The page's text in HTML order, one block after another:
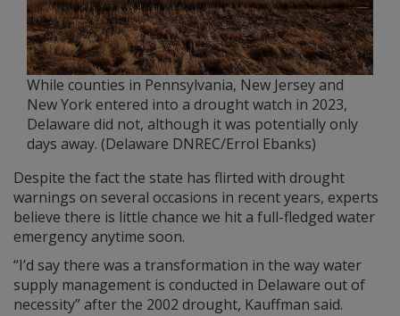
While counties in Pennsylvania, New Jersey and
New York entered into a drought watch in 2023,
Delaware did not, although it was potentially only
days away. (Delaware DNREC/Errol Ebanks)
Despite the fact the state has flirted with drought
warnings on several occasions in recent years, experts
believe there is little chance we hit a full-fledged water
emergency anytime soon.
“I’d say there was a transformation in the way water
supply management is conducted in Delaware out of
necessity” after the 2002 drought, Kauffman said.